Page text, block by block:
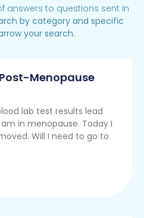
answers to questions sent in
by category and specific
your search.
Menopause
lab test results lead
in menopause. Today I
Will I need to go to